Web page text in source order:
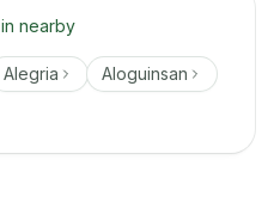
nearby
Alegria
Aloguinsan